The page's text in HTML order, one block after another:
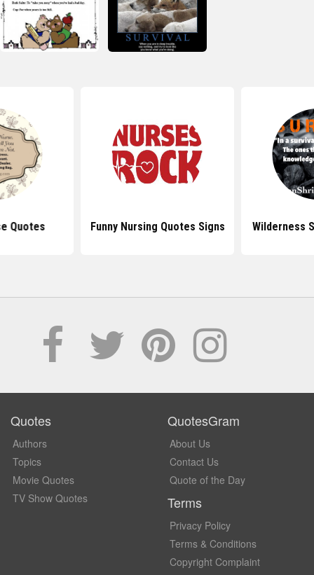
Quotes Funny Nursing Quotes Signs Wilderness
Quotes
Authors
Topics
Movie Quotes
TV Show Quotes
QuotesGram
About Us
Contact Us
Quote of the Day
Terms
Privacy Policy
Terms & Conditions
Copyright Complaint